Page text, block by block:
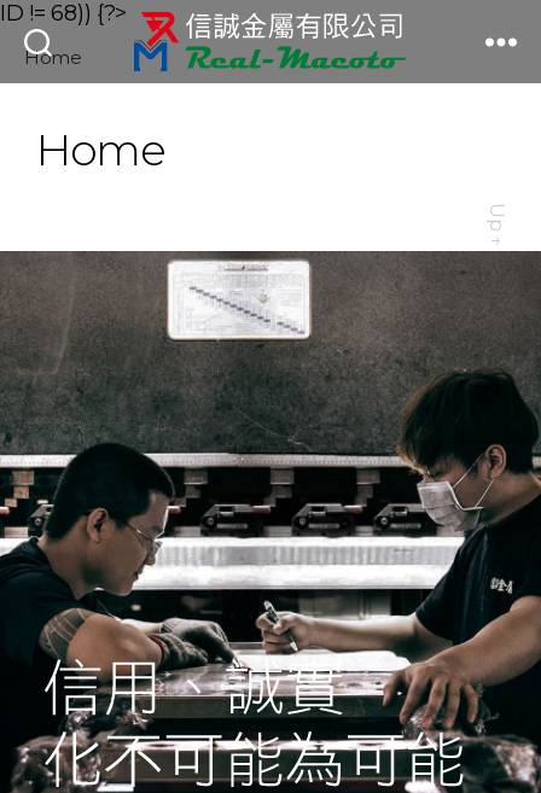
信
司
ID != 68)) {?>
Home
Home
Up
↑